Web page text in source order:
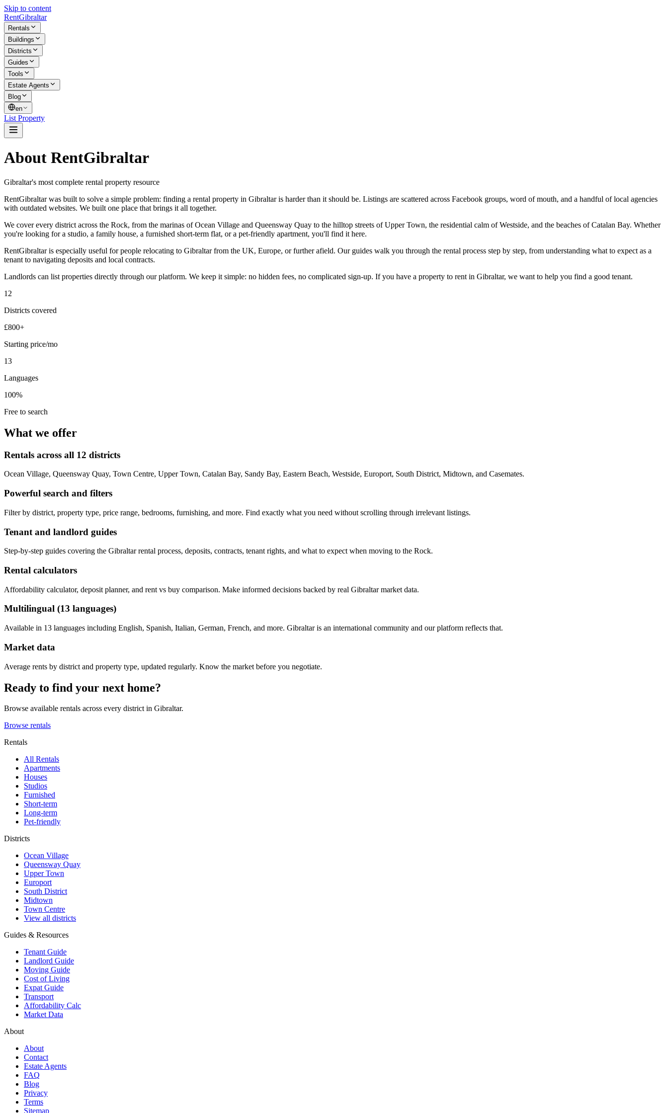
Skip to content
RentGibraltar
Rentals
Buildings
Districts
Guides
Tools
Estate Agents
Blog
en
List Property
About RentGibraltar
Gibraltar's most complete rental property resource
RentGibraltar was built to solve a simple problem: finding a rental property in Gibraltar is harder than it should be. Listings are scattered across Facebook groups, word of mouth, and a handful of local agencies
with outdated websites. We built one place that brings it all together.
We cover every district across the Rock, from the marinas of Ocean Village and Queensway Quay to the hilltop streets of Upper Town, the residential calm of Westside, and the beaches of Catalan Bay. Whether
you're looking for a studio, a family house, a furnished short-term flat, or a pet-friendly apartment, you'll find it here.
RentGibraltar is especially useful for people relocating to Gibraltar from the UK, Europe, or further afield. Our guides walk you through the rental process step by step, from understanding what to expect as a
tenant to navigating deposits and local contracts.
Landlords can list properties directly through our platform. We keep it simple: no hidden fees, no complicated sign-up. If you have a property to rent in Gibraltar, we want to help you find a good tenant.
12
Districts covered
£800+
Starting price/mo
13
Languages
100%
Free to search
What we offer
Rentals across all 12 districts
Ocean Village, Queensway Quay, Town Centre, Upper Town, Catalan Bay, Sandy Bay, Eastern Beach, Westside, Europort, South District, Midtown, and Casemates.
Powerful search and filters
Filter by district, property type, price range, bedrooms, furnishing, and more. Find exactly what you need without scrolling through irrelevant listings.
Tenant and landlord guides
Step-by-step guides covering the Gibraltar rental process, deposits, contracts, tenant rights, and what to expect when moving to the Rock.
Rental calculators
Affordability calculator, deposit planner, and rent vs buy comparison. Make informed decisions backed by real Gibraltar market data.
Multilingual (13 languages)
Available in 13 languages including English, Spanish, Italian, German, French, and more. Gibraltar is an international community and our platform reflects that.
Market data
Average rents by district and property type, updated regularly. Know the market before you negotiate.
Ready to find your next home?
Browse available rentals across every district in Gibraltar.
Browse rentals
Rentals
All Rentals
Apartments
Houses
Studios
Furnished
Short-term
Long-term
Pet-friendly
Districts
Ocean Village
Queensway Quay
Upper Town
Europort
South District
Midtown
Town Centre
View all districts
Guides & Resources
Tenant Guide
Landlord Guide
Moving Guide
Cost of Living
Expat Guide
Transport
Affordability Calc
Market Data
About
About
Contact
Estate Agents
FAQ
Blog
Privacy
Terms
Sitemap